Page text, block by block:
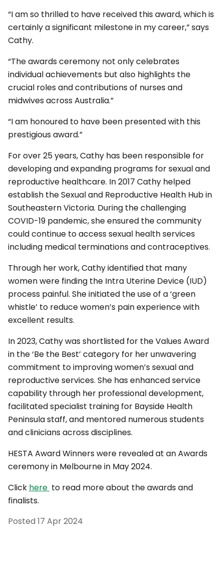
“I am so thrilled to have received this award, which is
certainly a significant milestone in my career,” says
Cathy.
“The awards ceremony not only celebrates
individual achievements but also highlights the
crucial roles and contributions of nurses and
midwives across Australia.”
“I am honoured to have been presented with this
prestigious award.”
For over 25 years, Cathy has been responsible for
developing and expanding programs for sexual and
reproductive healthcare. In 2017 Cathy helped
establish the Sexual and Reproductive Health Hub in
Southeastern Victoria. During the challenging
COVID-19 pandemic, she ensured the community
could continue to access sexual health services
including medical terminations and contraceptives.
Through her work, Cathy identified that many
women were finding the Intra Uterine Device (IUD)
process painful. She initiated the use of a ‘green
whistle’ to reduce women’s pain experience with
excellent results.
In 2023, Cathy was shortlisted for the Values Award
in the ‘Be the Best’ category for her unwavering
commitment to improving women’s sexual and
reproductive services. She has enhanced service
capability through her professional development,
facilitated specialist training for Bayside Health
Peninsula staff, and mentored numerous students
and clinicians across disciplines.
HESTA Award Winners were revealed at an Awards
ceremony in Melbourne in May 2024.
Click here to read more about the awards and
finalists.
Posted 17 Apr 2024